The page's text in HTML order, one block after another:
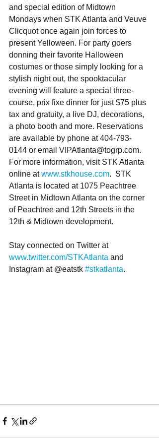
and special edition of Midtown
Mondays when STK Atlanta and Veuve
Clicquot once again join forces to
present Yelloween. For party goers
donning their favorite Halloween
costumes or those simply looking for a
stylish night out, the spooktacular
evening will feature a special three-
course, prix fixe dinner for just $75 plus
tax and gratuity, a live DJ, decorations,
a photo booth and more. Reservations
are available by phone at 404-793-
0144 or email VIPAtlanta@togrp.com.
For more information, visit STK Atlanta
online at www.stkhouse.com.  STK
Atlanta is located at 1075 Peachtree
Street in Midtown Atlanta on the corner
of Peachtree and 12th Streets in the
12th & Midtown development.
Stay connected on Twitter at
www.twitter.com/STKAtlanta and
Instagram at @eatstk #stkatlanta.